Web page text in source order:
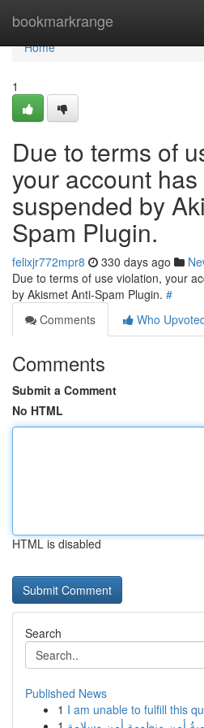
bookmarkrange
Home
Home
1
Due to terms of
your account
suspended by
Spam Plugin.
felixjr772mpr8 330 days ago
Due to terms of use violation, your
by Akismet Anti-Spam Plugin. #
Comments
Who
Comments
Submit a Comment
No HTML
HTML is disabled
Search
Published News
1 I am unable to fulfill this